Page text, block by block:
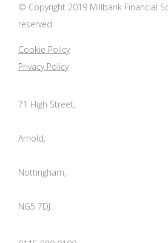
© Copyright 2019 Millbank Financial
reserved.
Cookie Policy
Privacy Policy
71 High Street,
Arnold,
Nottingham,
NG5 7DJ